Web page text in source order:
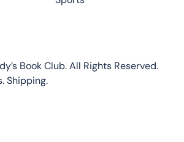
Book Club. All Rights Reserved.
.Shipping.